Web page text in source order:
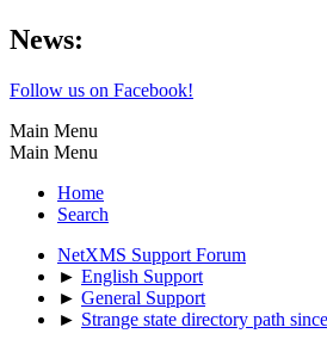
News:
Follow us on Facebook!
Main Menu
Main Menu
Home
Search
NetXMS Support Forum
► English Support
► General Support
► Strange state directory path